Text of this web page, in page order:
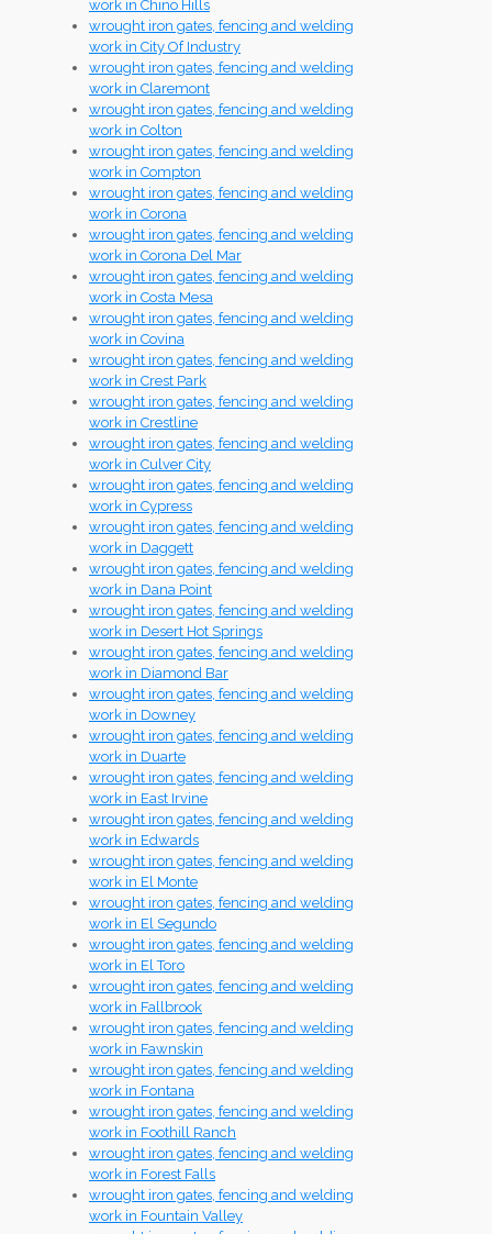
work in Chino Hills
wrought iron gates, fencing and welding
work in City Of Industry
wrought iron gates, fencing and welding
work in Claremont
wrought iron gates, fencing and welding
work in Colton
wrought iron gates, fencing and welding
work in Compton
wrought iron gates, fencing and welding
work in Corona
wrought iron gates, fencing and welding
work in Corona Del Mar
wrought iron gates, fencing and welding
work in Costa Mesa
wrought iron gates, fencing and welding
work in Covina
wrought iron gates, fencing and welding
work in Crest Park
wrought iron gates, fencing and welding
work in Crestline
wrought iron gates, fencing and welding
work in Culver City
wrought iron gates, fencing and welding
work in Cypress
wrought iron gates, fencing and welding
work in Daggett
wrought iron gates, fencing and welding
work in Dana Point
wrought iron gates, fencing and welding
work in Desert Hot Springs
wrought iron gates, fencing and welding
work in Diamond Bar
wrought iron gates, fencing and welding
work in Downey
wrought iron gates, fencing and welding
work in Duarte
wrought iron gates, fencing and welding
work in East Irvine
wrought iron gates, fencing and welding
work in Edwards
wrought iron gates, fencing and welding
work in El Monte
wrought iron gates, fencing and welding
work in El Segundo
wrought iron gates, fencing and welding
work in El Toro
wrought iron gates, fencing and welding
work in Fallbrook
wrought iron gates, fencing and welding
work in Fawnskin
wrought iron gates, fencing and welding
work in Fontana
wrought iron gates, fencing and welding
work in Foothill Ranch
wrought iron gates, fencing and welding
work in Forest Falls
wrought iron gates, fencing and welding
work in Fountain Valley